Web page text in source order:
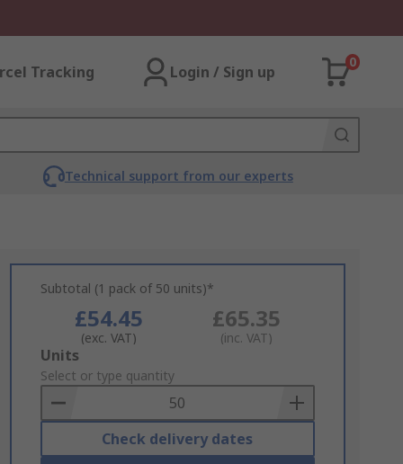
Tracking Login / Sign up
0
Technical support from our experts
Subtotal (1 pack of 50 units)*
£54.45
(exc. VAT)
£65.35
(inc. VAT)
Add
to
Basket
Units
Select or type quantity
Check delivery dates